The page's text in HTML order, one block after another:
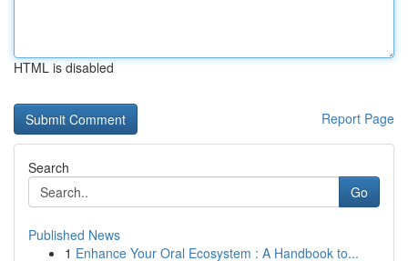
HTML is disabled
Report Page
Search
Go
Published News
1 Enhance Your Oral Ecosystem : A Handbook to...